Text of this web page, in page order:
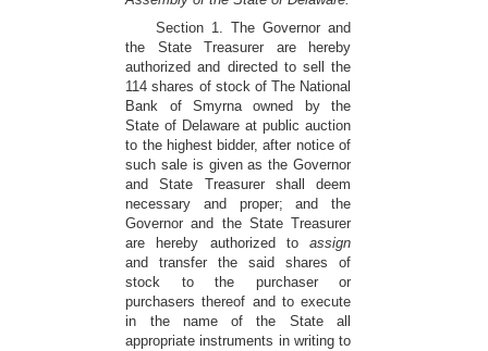
Section 1. The Governor and
the State Treasurer are hereby
authorized and directed to sell the
114 shares of stock of The National
Bank of Smyrna owned by the
State of Delaware at public auction
to the highest bidder, after notice of
such sale is given as the Governor
and State Treasurer shall deem
necessary and proper; and the
Governor and the State Treasurer
are hereby authorized to assign
and transfer the said shares of
stock to the purchaser or
purchasers thereof and to execute
in the name of the State all
appropriate instruments in writing to